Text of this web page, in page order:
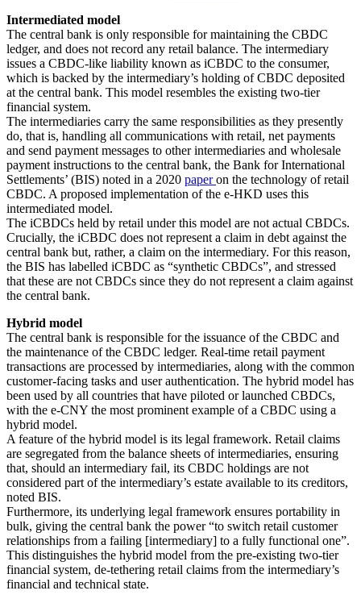
Intermediated model
The central bank is only responsible for maintaining the CBDC
ledger, and does not record any retail balance. The intermediary
issues a CBDC-like liability known as iCBDC to the consumer,
which is backed by the intermediary’s holding of CBDC deposited
at the central bank. This model resembles the existing two-tier
financial system.
The intermediaries carry the same responsibilities as they presently
do, that is, handling all communications with retail, net payments
and send payment messages to other intermediaries and wholesale
payment instructions to the central bank, the Bank for International
Settlements’ (BIS) noted in a 2020 paperon the technology of retail
CBDC. A proposed implementation of the e-HKD uses this
intermediated model.
The iCBDCs held by retail under this model are not actual CBDCs.
Crucially, the iCBDC does not represent a claim in debt against the
central bank but, rather, a claim on the intermediary. For this reason,
the BIS has labelled iCBDC as “synthetic CBDCs”, and stressed
that these are not CBDCs since they do not represent a claim against
the central bank.
Hybrid model
The central bank is responsible for the issuance of the CBDC and
the maintenance of the CBDC ledger. Real-time retail payment
transactions are processed by intermediaries, along with the common
customer-facing tasks and user authentication. The hybrid model has
been used by all countries that have piloted or launched CBDCs,
with the e-CNY the most prominent example of a CBDC using a
hybrid model.
A feature of the hybrid model is its legal framework. Retail claims
are segregated from the balance sheets of intermediaries, ensuring
that, should an intermediary fail, its CBDC holdings are not
considered part of the intermediary’s estate available to its creditors,
noted BIS.
Furthermore, its underlying legal framework ensures portability in
bulk, giving the central bank the power “to switch retail customer
relationships from a failing [intermediary] to a fully functional one”.
This distinguishes the hybrid model from the pre-existing two-tier
financial system, de-tethering retail claims from the intermediary’s
financial and technical state.